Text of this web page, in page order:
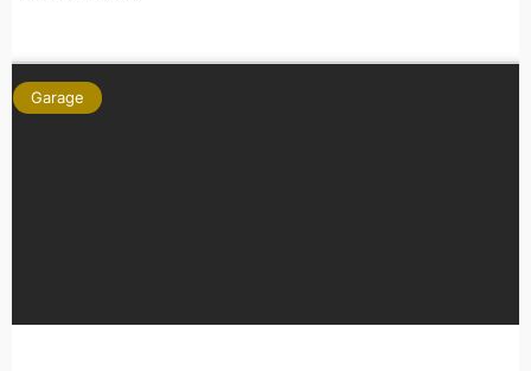
Garage